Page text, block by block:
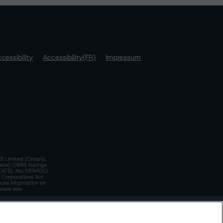
Accessibility(FR)
Impressum
Limited (Ontario,
DBRS Ratings
No. 569400)
Corporations Act
information on
see: